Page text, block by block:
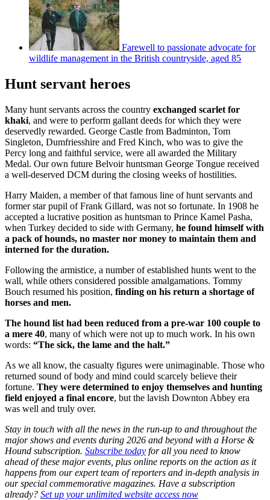
Farewell to passionate advocate for
wildlife management in the British countryside, aged 85
Hunt servant heroes
Many hunt servants across the country exchanged scarlet for
khaki, and were to perform gallant deeds for which they were
deservedly rewarded. George Castle from Badminton, Tom
Singleton, Dumfriesshire and Fred Kinch, who was to give the
Percy long and faithful service, were all awarded the Military
Medal. Our own future Belvoir huntsman George Tongue received
a well-deserved DCM during the closing weeks of hostilities.
Harry Maiden, a member of that famous line of hunt servants and
former star pupil of Frank Gillard, was not so fortunate. In 1908 he
accepted a lucrative position as huntsman to Prince Kamel Pasha,
when Turkey decided to side with Germany, he found himself with
a pack of hounds, no master nor money to maintain them and
interned for the duration.
Following the armistice, a number of established hunts went to the
wall, while others considered possible amalgamations. Tommy
Bouch resumed his position, finding on his return a shortage of
horses and men.
The hound list had been reduced from a pre-war 100 couple to
a mere 40, many of which were not up to much work. In his own
words: “The sick, the lame and the halt.”
As we all know, the casualty figures were unimaginable. Those who
returned sound of body and mind could scarcely believe their
fortune. They were determined to enjoy themselves and hunting
field enjoyed a final encore, but the lavish Downton Abbey era
was well and truly over.
Stay in touch with all the news in the run-up to and throughout the
major shows and events during 2026 and beyond with a Horse &
Hound subscription. Subscribe today for all you need to know
ahead of these major events, plus online reports on the action as it
happens from our expert team of reporters and in-depth analysis in
our special commemorative magazines. Have a subscription
already? Set up your unlimited website access now